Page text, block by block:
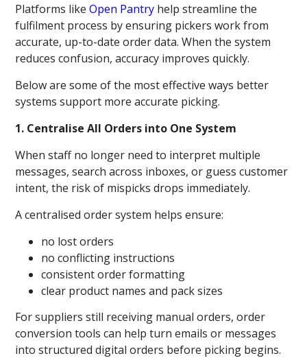
Platforms likeOpen Pantry help streamline the
fulfilment process by ensuring pickers work from
accurate, up-to-date order data. When the system
reduces confusion, accuracy improves quickly.
Below are some of the most effective ways better
systems support more accurate picking.
1. Centralise All Orders into One System
When staff no longer need to interpret multiple
messages, search across inboxes, or guess customer
intent, the risk of mispicks drops immediately.
A centralised order system helps ensure:
no lost orders
no conflicting instructions
consistent order formatting
clear product names and pack sizes
For suppliers still receiving manual orders, order
conversion tools can help turn emails or messages
into structured digital orders before picking begins.